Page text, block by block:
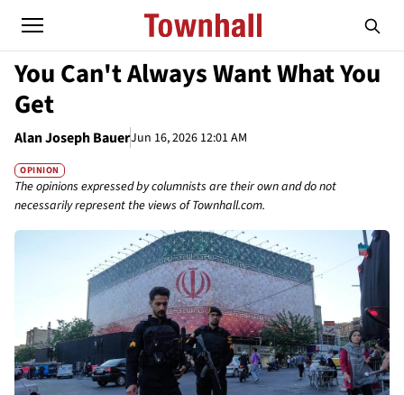
You Can't Always Want What You
Get
Alan Joseph BauerJun 16, 2026 12:01 AM
OPINION
The opinions expressed by columnists are their own and do not
necessarily represent the views of Townhall.com.